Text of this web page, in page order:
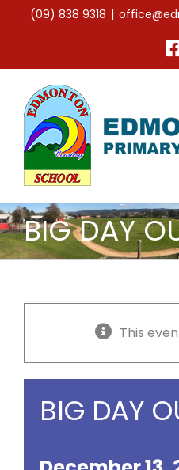
(09) 838 9318 |
BIG DAY
This
BIG DAY